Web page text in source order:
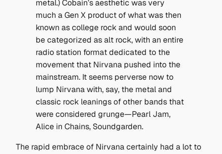
metal.) Cobain’s aesthetic was very
much a Gen X product of what was then
known as college rock and would soon
be categorized as alt rock, with an entire
radio station format dedicated to the
movement that Nirvana pushed into the
mainstream. It seems perverse now to
lump Nirvana with, say, the metal and
classic rock leanings of other bands that
were considered grunge—Pearl Jam,
Alice in Chains, Soundgarden.
The rapid embrace of Nirvana certainly had a lot to